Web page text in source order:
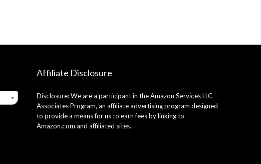
Affiliate Disclosure
Disclosure: We are a participant in the Amazon Services LLC
Associates Program, an affiliate advertising program designed
to provide a means for us to earn fees by linking to
Amazon.com and affiliated sites.